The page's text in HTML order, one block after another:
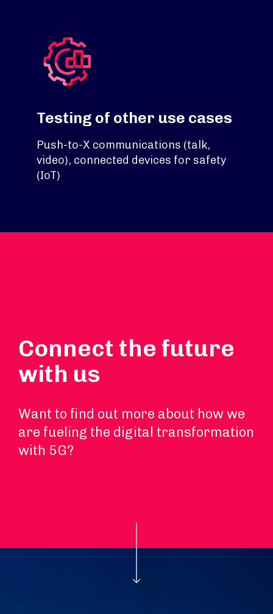
Testing of other use cases
Push-to-X communications (talk,
video), connected devices for safety
(IoT)
Connect the future
with us
Want to find out more about how we
are fueling the digital transformation
with 5G?